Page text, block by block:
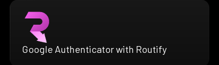
Google Authenticator with Routify